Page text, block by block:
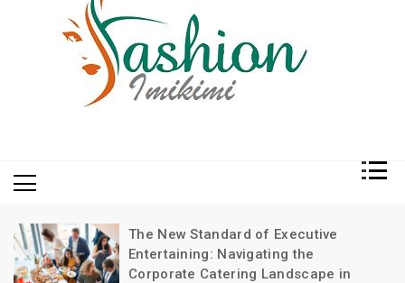
The New Standard of Executive
Entertaining: Navigating the
Corporate Catering Landscape in